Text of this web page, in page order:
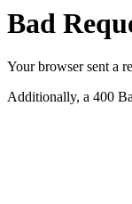
Bad
Your browser sent a
Additionally, a 400